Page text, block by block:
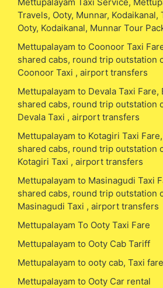
Travels, Ooty, Munnar, Kodaikanal,
Ooty, Kodaikanal, Munnar Tour
Mettupalayam to Coonoor Taxi
shared cabs, round trip outstation
Coonoor Taxi , airport transfers
Mettupalayam to Devala Taxi Fare,
shared cabs, round trip outstation
Devala Taxi , airport transfers
Mettupalayam to Kotagiri Taxi
shared cabs, round trip outstation
Kotagiri Taxi , airport transfers
Mettupalayam to Masinagudi Taxi
shared cabs, round trip outstation
Masinagudi Taxi , airport transfers
Mettupalayam To Ooty Taxi Fare
Mettupalayam to Ooty Cab Tariff
Mettupalayam to ooty cab, Taxi
Mettupalayam to Ooty Car rental